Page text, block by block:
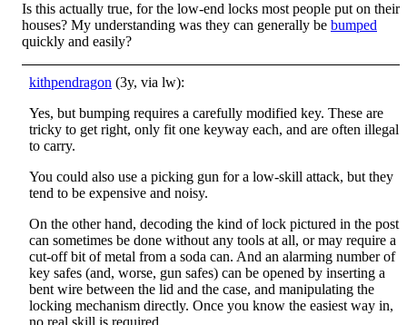
Is this actually true, for the low-end locks most people put on their
houses? My understanding was they can generally be bumped
quickly and easily?
kithpendragon (3y, via lw):
Yes, but bumping requires a carefully modified key. These are
tricky to get right, only fit one keyway each, and are often illegal
to carry.
You could also use a picking gun for a low-skill attack, but they
tend to be expensive and noisy.
On the other hand, decoding the kind of lock pictured in the post
can sometimes be done without any tools at all, or may require a
cut-off bit of metal from a soda can. And an alarming number of
key safes (and, worse, gun safes) can be opened by inserting a
bent wire between the lid and the case, and manipulating the
locking mechanism directly. Once you know the easiest way in,